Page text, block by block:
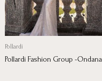
Pollardi
Pollardi Fashion Group -Ondana